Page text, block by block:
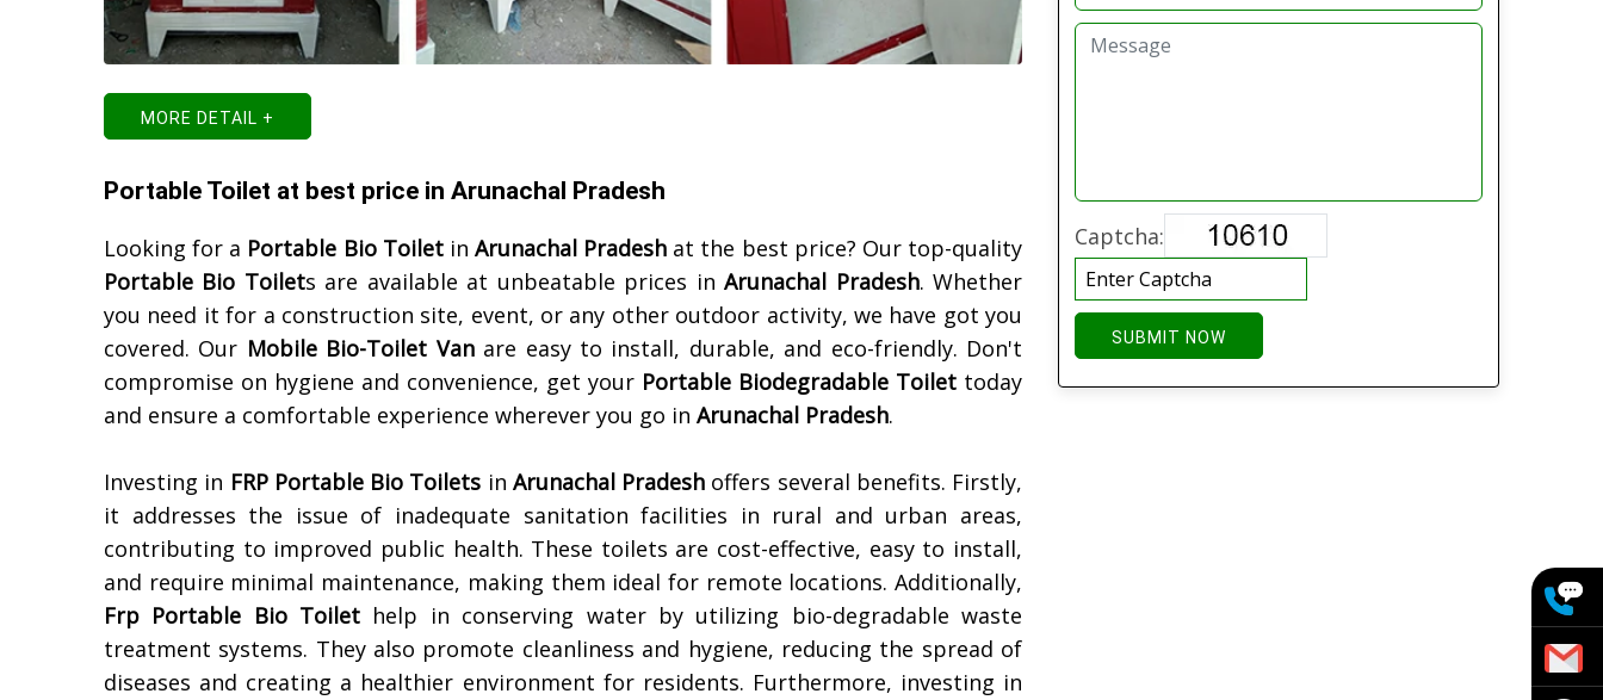
MORE DETAIL +
Portable Toilet at best price in Arunachal Pradesh
Looking for a Portable Bio ToiletinArunachal Pradesh at the best price? Our top-quality
Portable Bio Toilets are available at unbeatable prices inArunachal Pradesh. Whether
you need it for a construction site, event, or any other outdoor activity, we have got you
covered. Our Mobile Bio-Toilet Vanare easy to install, durable, and eco-friendly. Don't
compromise on hygiene and convenience, get your Portable Biodegradable Toilet today
and ensure a comfortable experience wherever you go in Arunachal Pradesh.
Investing in FRP Portable Bio Toilets in Arunachal Pradesh offers several benefits. Firstly,
it addresses the issue of inadequate sanitation facilities in rural and urban areas,
contributing to improved public health. These toilets are cost-effective, easy to install,
and require minimal maintenance, making them ideal for remote locations. Additionally,
Frp Portable Bio Toilet help in conserving water by utilizing bio-degradable waste
treatment systems. They also promote cleanliness and hygiene, reducing the spread of
diseases and creating a healthier environment for residents. Furthermore, investing in
Captcha:
SUBMIT NOW